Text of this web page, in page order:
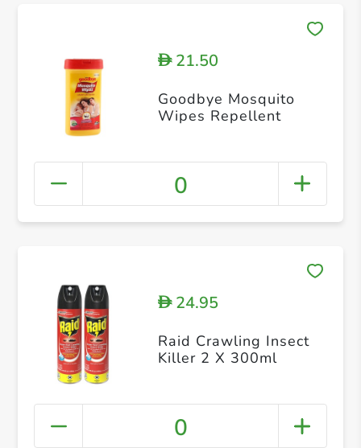
D21.50
Goodbye Mosquito
Wipes Repellent
0
D24.95
Raid Crawling Insect
Killer 2 X 300ml
0